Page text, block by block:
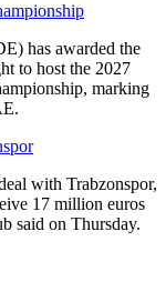
has awarded the
to host the 2027
marking
with Trabzonspor,
17 million euros
said on Thursday.